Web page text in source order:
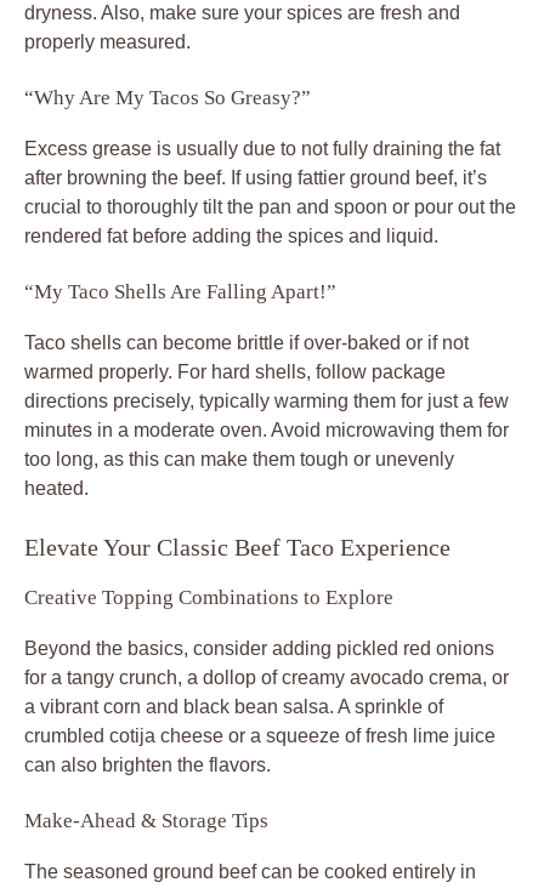
dryness. Also, make sure your spices are fresh and
properly measured.
“Why Are My Tacos So Greasy?”
Excess grease is usually due to not fully draining the fat
after browning the beef. If using fattier ground beef, it’s
crucial to thoroughly tilt the pan and spoon or pour out the
rendered fat before adding the spices and liquid.
“My Taco Shells Are Falling Apart!”
Taco shells can become brittle if over-baked or if not
warmed properly. For hard shells, follow package
directions precisely, typically warming them for just a few
minutes in a moderate oven. Avoid microwaving them for
too long, as this can make them tough or unevenly
heated.
Elevate Your Classic Beef Taco Experience
Creative Topping Combinations to Explore
Beyond the basics, consider adding pickled red onions
for a tangy crunch, a dollop of creamy avocado crema, or
a vibrant corn and black bean salsa. A sprinkle of
crumbled cotija cheese or a squeeze of fresh lime juice
can also brighten the flavors.
Make-Ahead & Storage Tips
The seasoned ground beef can be cooked entirely in